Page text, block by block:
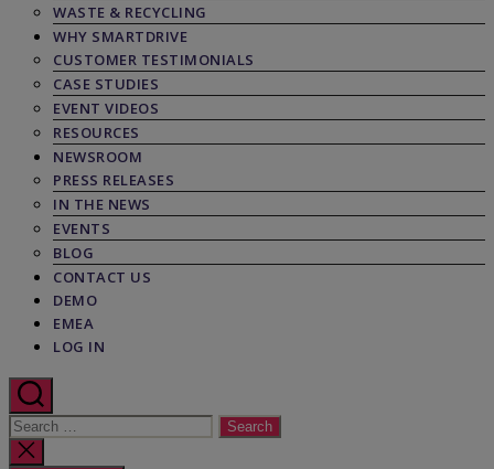
WASTE & RECYCLING
WHY SMARTDRIVE
CUSTOMER TESTIMONIALS
CASE STUDIES
EVENT VIDEOS
RESOURCES
NEWSROOM
PRESS RELEASES
IN THE NEWS
EVENTS
BLOG
CONTACT US
DEMO
EMEA
LOG IN
Search
for:
Close
search